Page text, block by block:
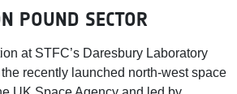
POUND SECTOR
at STFC’s Daresbury Laboratory
recently launched north-west space